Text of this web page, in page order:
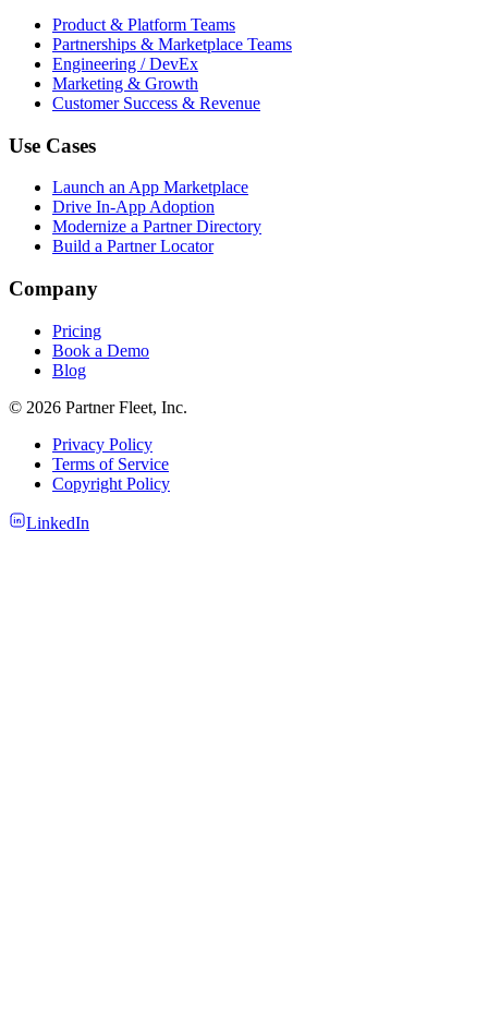
Product & Platform Teams
Partnerships & Marketplace Teams
Engineering / DevEx
Marketing & Growth
Customer Success & Revenue
Use Cases
Launch an App Marketplace
Drive In-App Adoption
Modernize a Partner Directory
Build a Partner Locator
Company
Pricing
Book a Demo
Blog
© 2026 Partner Fleet, Inc.
Privacy Policy
Terms of Service
Copyright Policy
LinkedIn